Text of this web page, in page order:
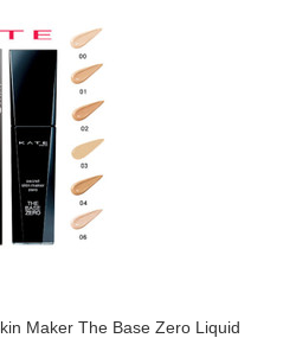
Maker The Base Zero Liquid